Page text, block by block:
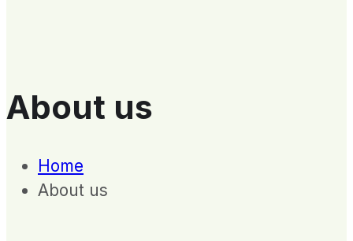
About us
Home
About us